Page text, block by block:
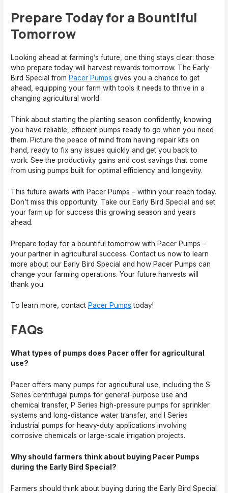
Prepare Today for a Bountiful
Tomorrow
Looking ahead at farming’s future, one thing stays clear: those
who prepare today will harvest rewards tomorrow. The Early
Bird Special from Pacer Pumps gives you a chance to get
ahead, equipping your farm with tools it needs to thrive in a
changing agricultural world.
Think about starting the planting season confidently, knowing
you have reliable, efficient pumps ready to go when you need
them. Picture the peace of mind from having repair kits on
hand, ready to fix any issues quickly and get you back to
work. See the productivity gains and cost savings that come
from using pumps built for optimal efficiency and longevity.
This future awaits with Pacer Pumps – within your reach today.
Don’t miss this opportunity. Take our Early Bird Special and set
your farm up for success this growing season and years
ahead.
Prepare today for a bountiful tomorrow with Pacer Pumps –
your partner in agricultural success. Contact us now to learn
more about our Early Bird Special and how Pacer Pumps can
change your farming operations. Your future harvests will
thank you.
To learn more, contact Pacer Pumps today!
FAQs
What types of pumps does Pacer offer for agricultural
use?
Pacer offers many pumps for agricultural use, including the S
Series centrifugal pumps for general-purpose use and
chemical transfer, P Series high-pressure pumps for sprinkler
systems and long-distance water transfer, and I Series
industrial pumps for heavy-duty applications involving
corrosive chemicals or large-scale irrigation projects.
Why should farmers think about buying Pacer Pumps
during the Early Bird Special?
Farmers should think about buying during the Early Bird Special